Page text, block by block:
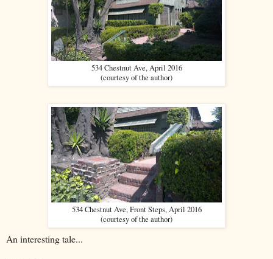
534 Chestnut Ave, April 2016
(courtesy of the author)
534 Chestnut Ave, Front Steps, April 2016
(courtesy of the author)
An interesting tale...